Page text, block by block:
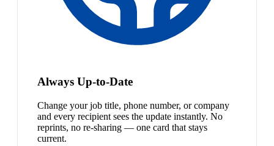
Always Up-to-Date
Change your job title, phone number, or company
and every recipient sees the update instantly. No
reprints, no re-sharing — one card that stays
current.